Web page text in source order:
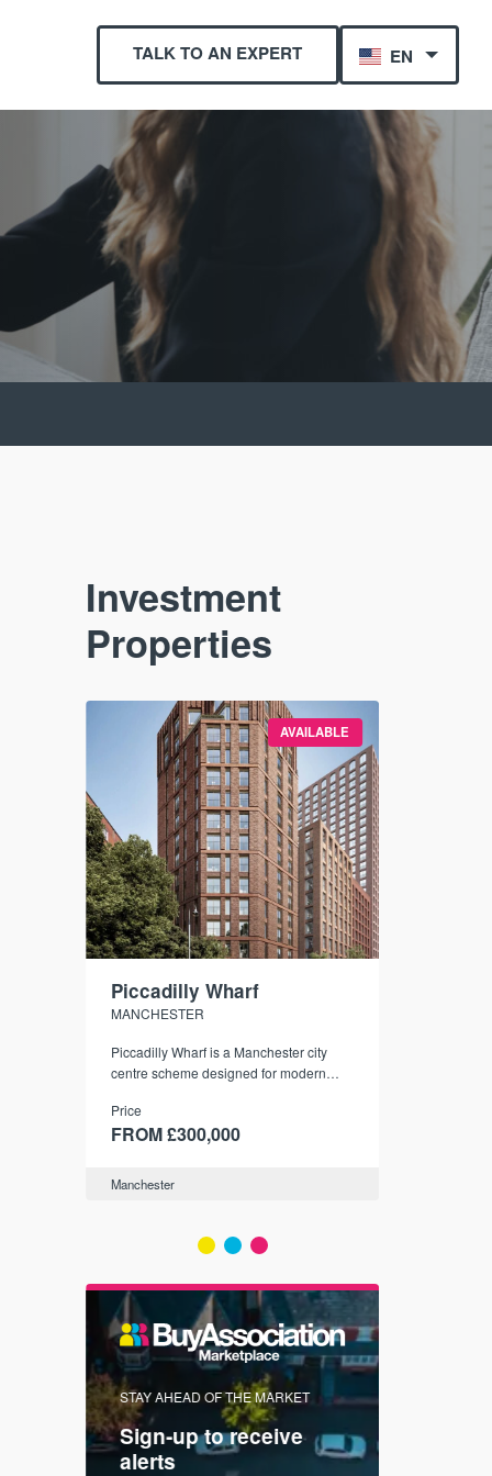
TALK TO AN EXPERT EN
Investment
Properties
AVAILABLE
Piccadilly Wharf
MANCHESTER
Piccadilly Wharf is a Manchester city
centre scheme designed for modern
best food, culture, and transport links.
Price
FROM £300,000
Manchester
STAY AHEAD OF THE MARKET
Sign-up to receive
alerts